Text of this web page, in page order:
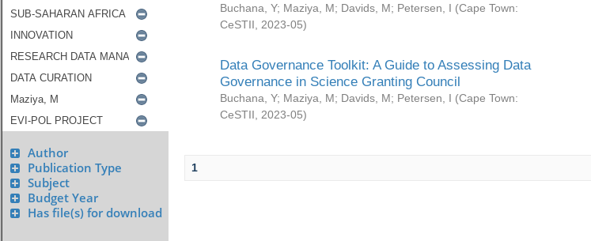
Author
Publication Type
Subject
Budget Year
Has file(s) for download
Buchana, Y; Maziya, M; Davids, M; Petersen, I (Cape Town:
CeSTII
2023-05)
Data Governance Toolkit: A Guide to Assessing Data
Governance in Science Granting Council
Buchana, Y; Maziya, M; Davids, M; Petersen, I (Cape Town:
CeSTII
2023-05)
1